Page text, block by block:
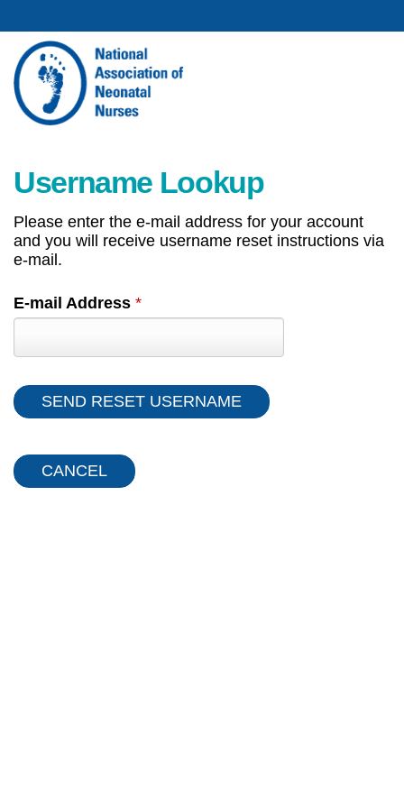
Username Lookup
Please enter the e-mail address for your account
and you will receive username reset instructions via
e-mail.
E-mail Address *